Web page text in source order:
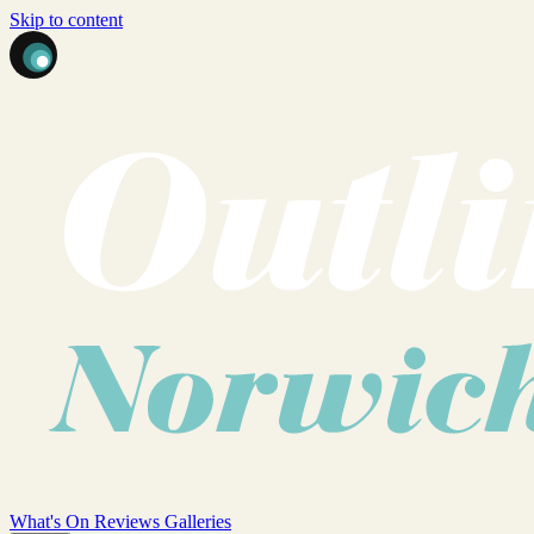
Skip to content
What's On Reviews Galleries